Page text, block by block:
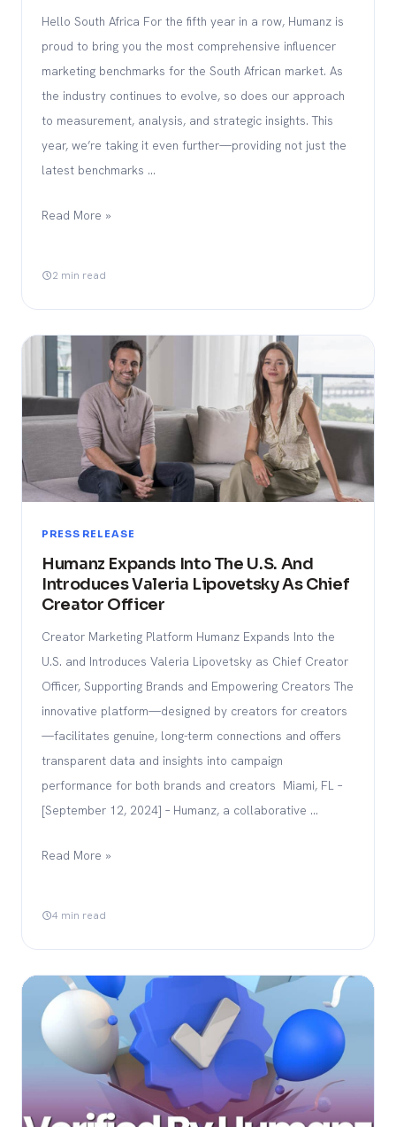
Hello South Africa For the fifth year in a row, Humanz is
proud to bring you the most comprehensive influencer
marketing benchmarks for the South African market. As
the industry continues to evolve, so does our approach
to measurement, analysis, and strategic insights. This
year, we’re taking it even further—providing not just the
latest benchmarks …
Read More »
2 min read
PRESS RELEASE
Humanz Expands Into The U.S. And
Introduces Valeria Lipovetsky As Chief
Creator Officer
Creator Marketing Platform Humanz Expands Into the
U.S. and Introduces Valeria Lipovetsky as Chief Creator
Officer, Supporting Brands and Empowering Creators The
innovative platform—designed by creators for creators
—facilitates genuine, long-term connections and offers
transparent data and insights into campaign
performance for both brands and creators Miami, FL –
[September 12, 2024] – Humanz, a collaborative …
Read More »
4 min read